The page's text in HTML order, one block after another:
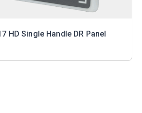
HD Single Handle DR Panel